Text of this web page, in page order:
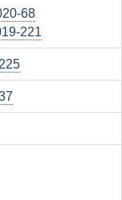
68
221